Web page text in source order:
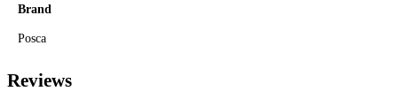
Brand
Posca
Reviews